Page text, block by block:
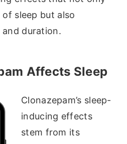
sleep but also
duration.
Affects Sleep
Clonazepam’s sleep-
inducing effects
stem from its